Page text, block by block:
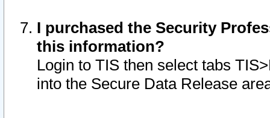
I purchased the Security
this information?
Login to TIS then select tabs
into the Secure Data Release